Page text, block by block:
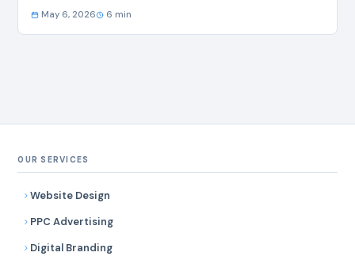
groundwater access, choosing a reputable provider for
May 6, 2026 6 min
OUR SERVICES
Website Design
PPC Advertising
Digital Branding